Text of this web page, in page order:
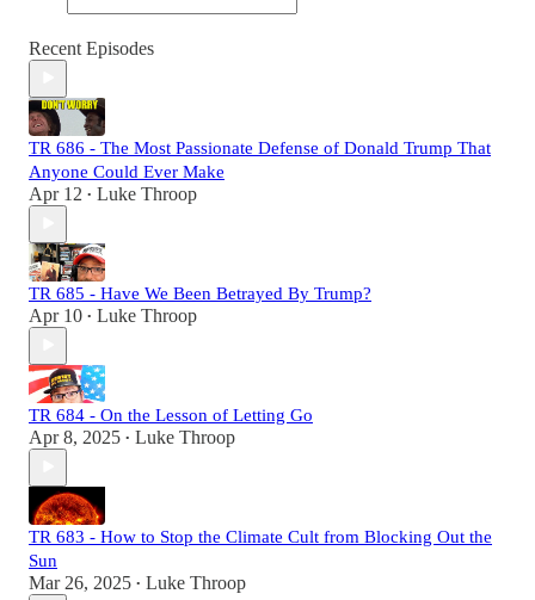
Recent Episodes
TR 686 - The Most Passionate Defense of Donald Trump That
Anyone Could Ever Make
Apr 12 • Luke Throop
TR 685 - Have We Been Betrayed By Trump?
Apr 10 • Luke Throop
TR 684 - On the Lesson of Letting Go
Apr 8, 2025 • Luke Throop
TR 683 - How to Stop the Climate Cult from Blocking Out the
Sun
Mar 26, 2025 • Luke Throop